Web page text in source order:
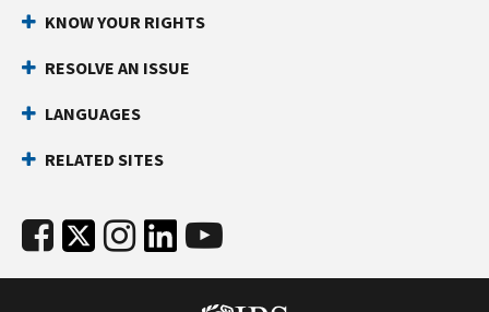
KNOW YOUR RIGHTS
RESOLVE AN ISSUE
LANGUAGES
RELATED SITES